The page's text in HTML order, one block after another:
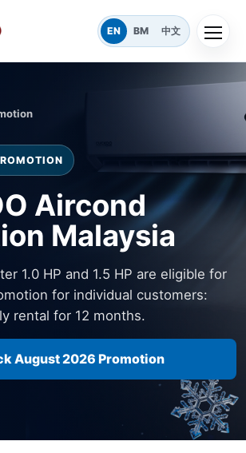
EN BM 中文
Aircond
Malaysia
1.0 HP and 1.5 HP are eligible for
for individual customers:
rental for 12 months.
August 2026 Promotion